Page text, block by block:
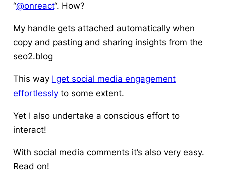
“@onreact“. How?
My handle gets attached automatically when
copy and pasting and sharing insights from the
seo2.blog
This way I get social media engagement
effortlesslyto some extent.
Yet I also undertake a conscious effort to
interact!
With social media comments it’s also very easy.
Read on!